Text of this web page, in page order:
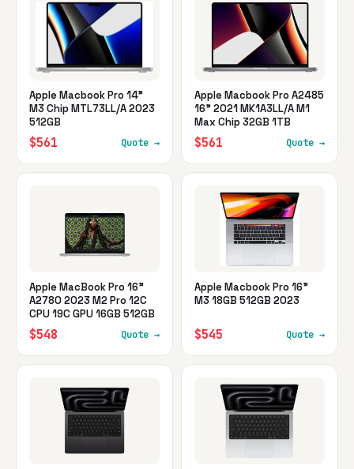
Apple Macbook Pro 14"
M3 Chip MTL73LL/A 2023
512GB
$561 Quote →
Apple Macbook Pro A2485
16" 2021 MK1A3LL/A M1
Max Chip 32GB 1TB
$561 Quote →
Apple MacBook Pro 16"
A2780 2023 M2 Pro 12C
CPU 19C GPU 16GB 512GB
$548 Quote →
Apple Macbook Pro 16"
M3 18GB 512GB 2023
$545 Quote →